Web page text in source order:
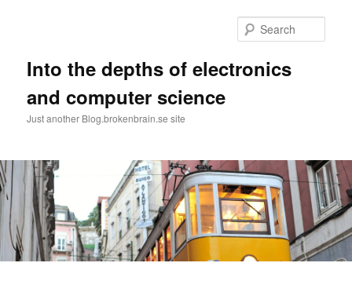
Into the depths of electronics
and computer science
Just another Blog.brokenbrain.se site